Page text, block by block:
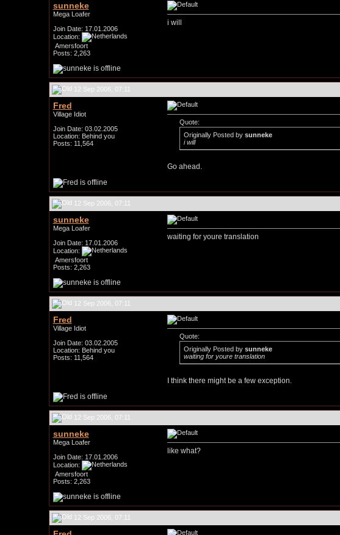
sunneke
Mega Loafer
Join Date: 17.01.2006
Location:
Amersfoort
Posts: 2,263
i will
12 Sep 2006, 07:11
Fred
Village Idiot
Join Date: 03.02.2005
Location: Behind you
Posts: 11,564
Quote:
Originally Posted by sunneke
i will
Go ahead.
12 Sep 2006, 07:11
sunneke
Mega Loafer
Join Date: 17.01.2006
Location:
Amersfoort
Posts: 2,263
waiting for youre translation
12 Sep 2006, 07:11
Fred
Village Idiot
Join Date: 03.02.2005
Location: Behind you
Posts: 11,564
Quote:
Originally Posted by sunneke
waiting for youre translation
I think there might be a few exception.
12 Sep 2006, 07:11
sunneke
Mega Loafer
Join Date: 17.01.2006
Location:
Amersfoort
Posts: 2,263
like what?
12 Sep 2006, 07:11